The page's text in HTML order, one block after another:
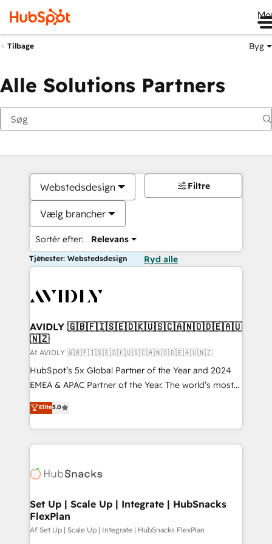
Tilbage Byg
Alle Solutions Partners
Webstedsdesign
Vælg brancher
Sortér efter: Relevans
Filtre
Tjenester: Webstedsdesign Ryd alle
AVIDLY 🇬🇧🇫🇮🇸🇪🇩🇰🇺🇸🇨🇦🇳🇴🇩🇪🇦🇺
🇳🇿
Af AVIDLY 🇬🇧🇫🇮🇸🇪🇩🇰🇺🇸🇨🇦🇳🇴🇩🇪🇦🇺🇳🇿
HubSpot’s 5x Global Partner of the Year and 2024
EMEA & APAC Partner of the Year. The world’s most
experienced and fully accredited HubSpot Solutions
Partner. 🚀 With 2,750+ HubSpot projects delivered
and 370+ specialists across EMEA, APAC and NAM,
we de-risk complex CRM programmes and
multi-region migrations to AI-powered automation,
scale. 🏆 HubSpot’s CEO called us “the partner of the
future.” Others agree it is proof of trust built through
measurable impact.
Elite5.0
Set Up | Scale Up | Integrate | HubSnacks
FlexPlan
Af Set Up | Scale Up | Integrate | HubSnacks FlexPlan